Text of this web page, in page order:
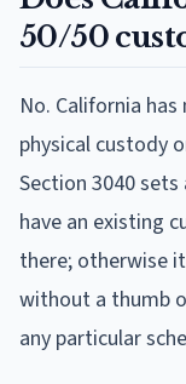
50/50
No. California
physical custody
Section 3040
have an existing
there; otherwise
without a thumb
any particular